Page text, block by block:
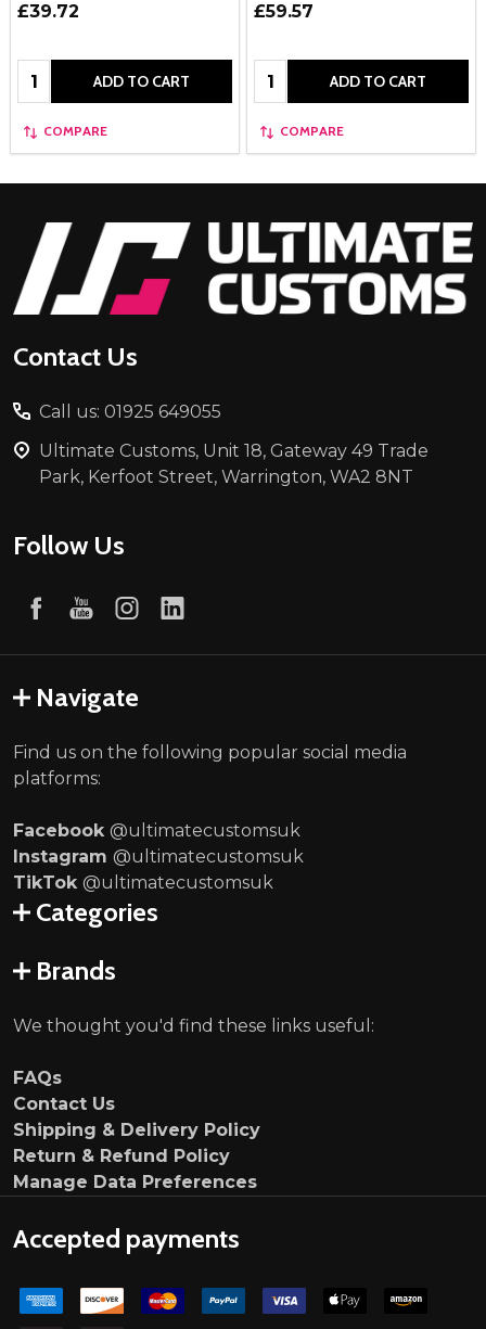
£39.72
Quantity: ADD TO CART
COMPARE
£59.57
Quantity: ADD TO CART
COMPARE
Footer
Start
Contact Us
Call us: 01925 649055
Ultimate Customs, Unit 18, Gateway 49 Trade
Park, Kerfoot Street, Warrington, WA2 8NT
Follow Us
Navigate
Find us on the following popular social media
platforms:
Facebook @ultimatecustomsuk
Instagram @ultimatecustomsuk
TikTok @ultimatecustomsuk
Categories
Brands
We thought you'd find these links useful:
FAQs
Contact Us
Shipping & Delivery Policy
Return & Refund Policy
Manage Data Preferences
Accepted payments